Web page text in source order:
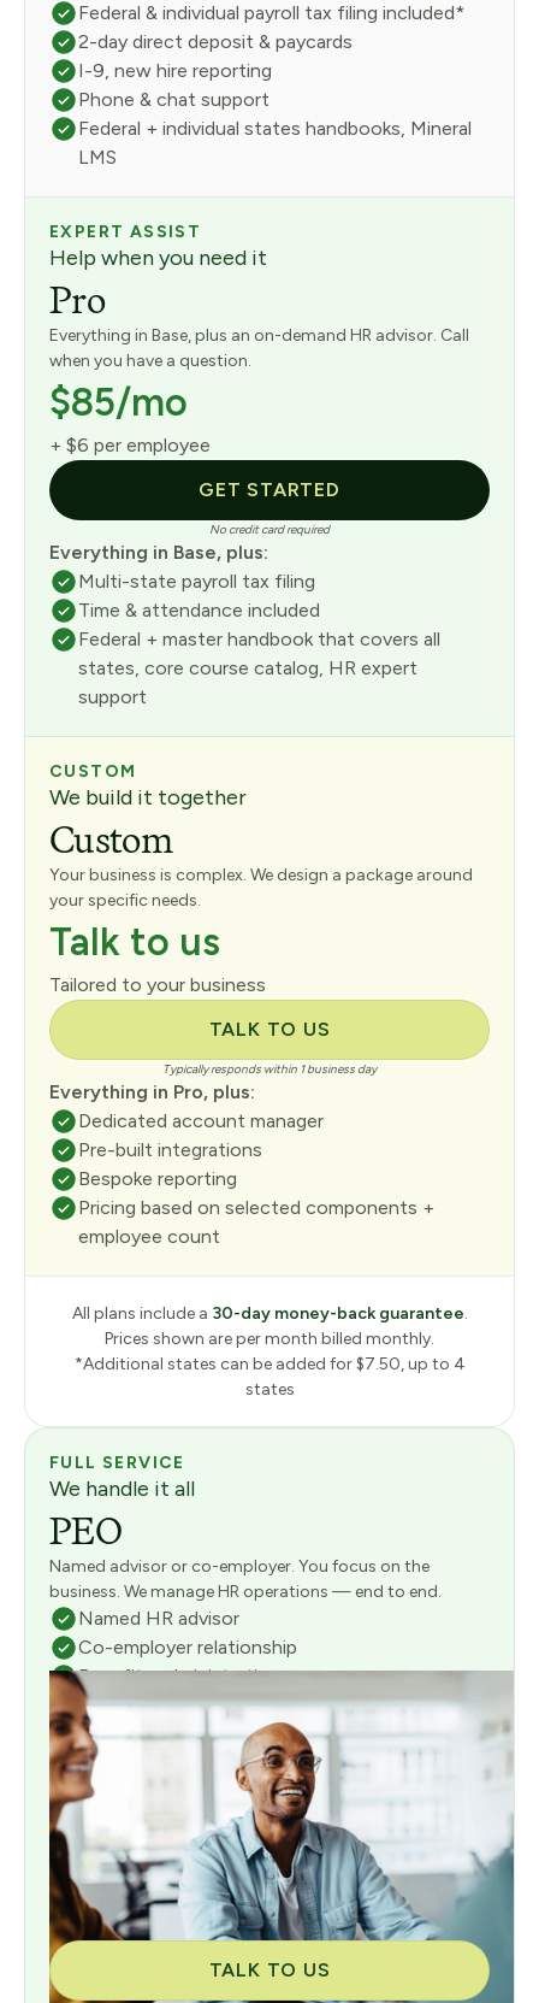
Federal & individual payroll tax filing included*
2-day direct deposit & paycards
I-9, new hire reporting
Phone & chat support
Federal + individual states handbooks, Mineral
LMS
EXPERT ASSIST
Help when you need it
Pro
Everything in Base, plus an on-demand HR advisor. Call
when you have a question.
$85/mo
+ $6 per employee
GET STARTED
No credit card required
Everything in Base, plus:
Multi-state payroll tax filing
Time & attendance included
Federal + master handbook that covers all
states, core course catalog, HR expert
support
CUSTOM
We build it together
Custom
Your business is complex. We design a package around
your specific needs.
Talk to us
Tailored to your business
TALK TO US
Typically responds within 1 business day
Everything in Pro, plus:
Dedicated account manager
Pre-built integrations
Bespoke reporting
Pricing based on selected components +
employee count
All plans include a 30-day money-back guarantee.
Prices shown are per month billed monthly.
*Additional states can be added for $7.50, up to 4
states
FULL SERVICE
We handle it all
PEO
Named advisor or co-employer. You focus on the
business. We manage HR operations — end to end.
Named HR advisor
Co-employer relationship
Benefits administration
Full payroll management
Risk & compliance management
Consultative onboarding included
TALK TO US